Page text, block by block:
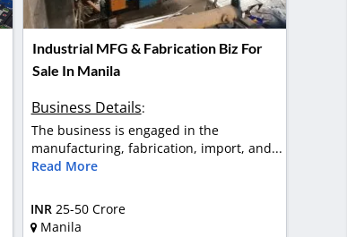
Industrial MFG & Fabrication Biz For
Sale In Manila
Business Details:
The business is engaged in the
manufacturing, fabrication, import, and...
Read More
INR 25-50 Crore
Manila